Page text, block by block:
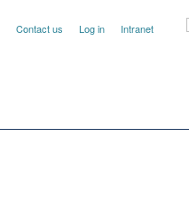
Contact us Log in Intranet